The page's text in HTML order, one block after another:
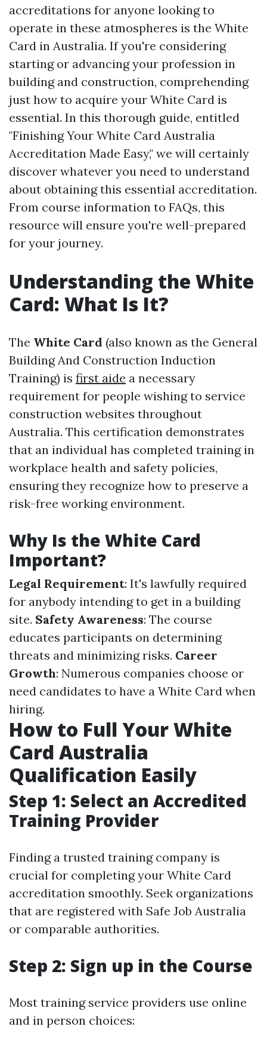
accreditations for anyone looking to
operate in these atmospheres is the White
Card in Australia. If you're considering
starting or advancing your profession in
building and construction, comprehending
just how to acquire your White Card is
essential. In this thorough guide, entitled
"Finishing Your White Card Australia
Accreditation Made Easy," we will certainly
discover whatever you need to understand
about obtaining this essential accreditation.
From course information to FAQs, this
resource will ensure you're well-prepared
for your journey.
Understanding the White
Card: What Is It?
The White Card (also known as the General
Building And Construction Induction
Training) is first aide a necessary
requirement for people wishing to service
construction websites throughout
Australia. This certification demonstrates
that an individual has completed training in
workplace health and safety policies,
ensuring they recognize how to preserve a
risk-free working environment.
Why Is the White Card
Important?
Legal Requirement: It's lawfully required
for anybody intending to get in a building
site. Safety Awareness: The course
educates participants on determining
threats and minimizing risks. Career
Growth: Numerous companies choose or
need candidates to have a White Card when
hiring.
How to Full Your White
Card Australia
Qualification Easily
Step 1: Select an Accredited
Training Provider
Finding a trusted training company is
crucial for completing your White Card
accreditation smoothly. Seek organizations
that are registered with Safe Job Australia
or comparable authorities.
Step 2: Sign up in the Course
Most training service providers use online
and in person choices: